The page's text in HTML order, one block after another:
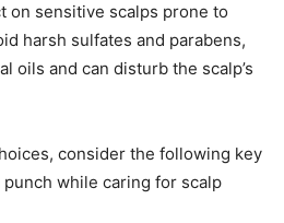
on sensitive scalps prone to
harsh sulfates and parabens,
oils and can disturb the scalp’s
consider the following key
while caring for scalp